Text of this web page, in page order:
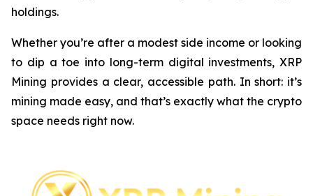
holdings.
Whether you’re after a modest side income or looking
to dip a toe into long-term digital investments, XRP
Mining provides a clear, accessible path. In short: it’s
mining made easy, and that’s exactly what the crypto
space needs right now.